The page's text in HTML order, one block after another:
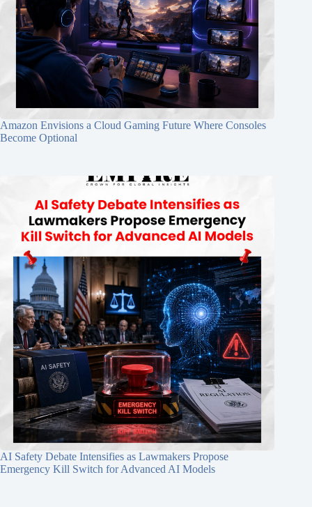
Amazon Envisions a Cloud Gaming Future Where Consoles
Become Optional
AI Safety Debate Intensifies as Lawmakers Propose
Emergency Kill Switch for Advanced AI Models